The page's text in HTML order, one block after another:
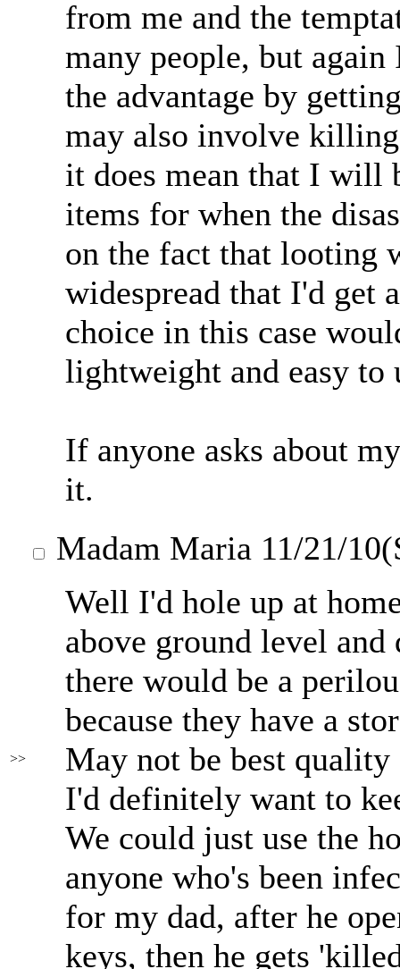
from me and the
many people, but
the advantage by
may also involve
it does mean that I will
items for when the
on the fact that looting
widespread that I'd get
choice in this case
lightweight and easy to
If anyone asks about
it.
>>
Madam Maria 11/21/
Well I'd hole up at
above ground level and
there would be a
because they have a
May not be best
I'd definitely want to
We could just use the
anyone who's been
for my dad, after he
keys, then he gets